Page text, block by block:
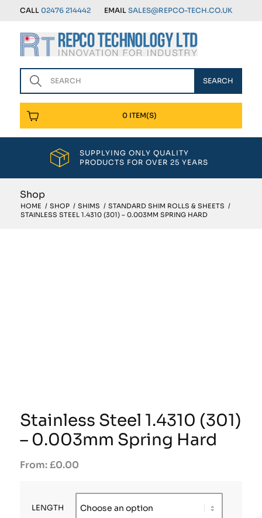
CALL 02476 214442 EMAIL SALES@REPCO-TECH.CO.UK
0 ITEM(S)
SUPPLYING ONLY QUALITY
PRODUCTS FOR OVER 25 YEARS
Shop
HOME / SHOP / SHIMS / STANDARD SHIM ROLLS & SHEETS /
STAINLESS STEEL 1.4310 (301) – 0.003MM SPRING HARD
Stainless Steel 1.4310 (301)
– 0.003mm Spring Hard
£0.00
LENGTH